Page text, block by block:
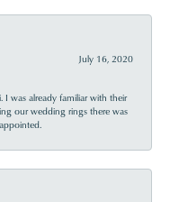
July 16, 2020
I was already familiar with their
our wedding rings there was